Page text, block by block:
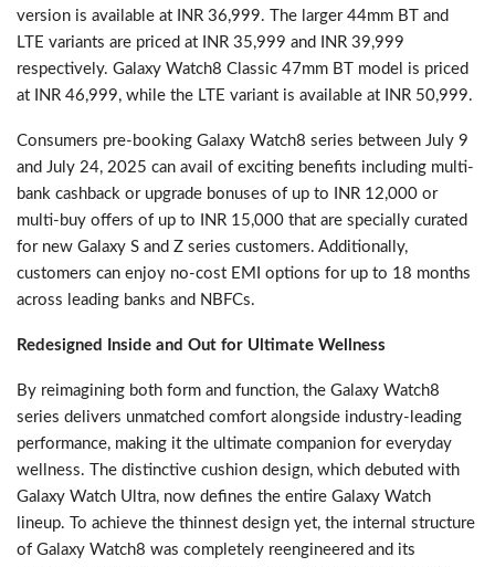
version is available at INR 36,999. The larger 44mm BT and
LTE variants are priced at INR 35,999 and INR 39,999
respectively. Galaxy Watch8 Classic 47mm BT model is priced
at INR 46,999, while the LTE variant is available at INR 50,999.
Consumers pre-booking Galaxy Watch8 series between July 9
and July 24, 2025 can avail of exciting benefits including multi-
bank cashback or upgrade bonuses of up to INR 12,000 or
multi-buy offers of up to INR 15,000 that are specially curated
for new Galaxy S and Z series customers. Additionally,
customers can enjoy no-cost EMI options for up to 18 months
across leading banks and NBFCs.
Redesigned Inside and Out for Ultimate Wellness
By reimagining both form and function, the Galaxy Watch8
series delivers unmatched comfort alongside industry-leading
performance, making it the ultimate companion for everyday
wellness. The distinctive cushion design, which debuted with
Galaxy Watch Ultra, now defines the entire Galaxy Watch
lineup. To achieve the thinnest design yet, the internal structure
of Galaxy Watch8 was completely reengineered and its